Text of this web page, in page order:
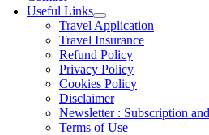
Useful Links
Travel Application
Travel Insurance
Refund Policy
Privacy Policy
Cookies Policy
Disclaimer
Newsletter : Subscription
Terms of Use